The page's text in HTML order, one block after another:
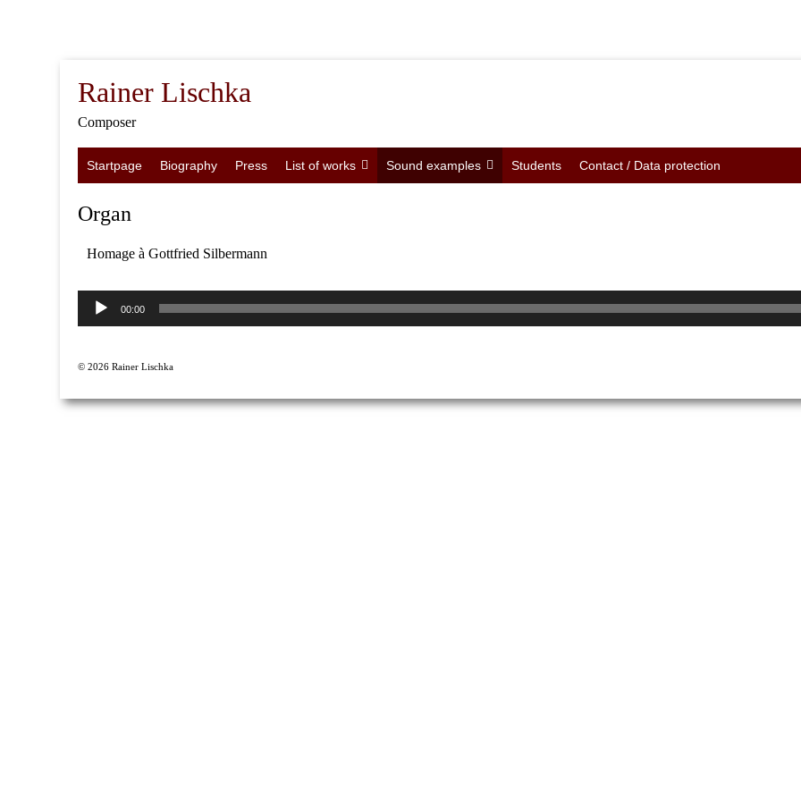
Rainer Lischka
Composer
Startpage Biography Press List of works Sound examples Students Contact / Data protection
Organ
Homage à Gottfried Silbermann
Player
00:00
© 2026 Rainer Lischka